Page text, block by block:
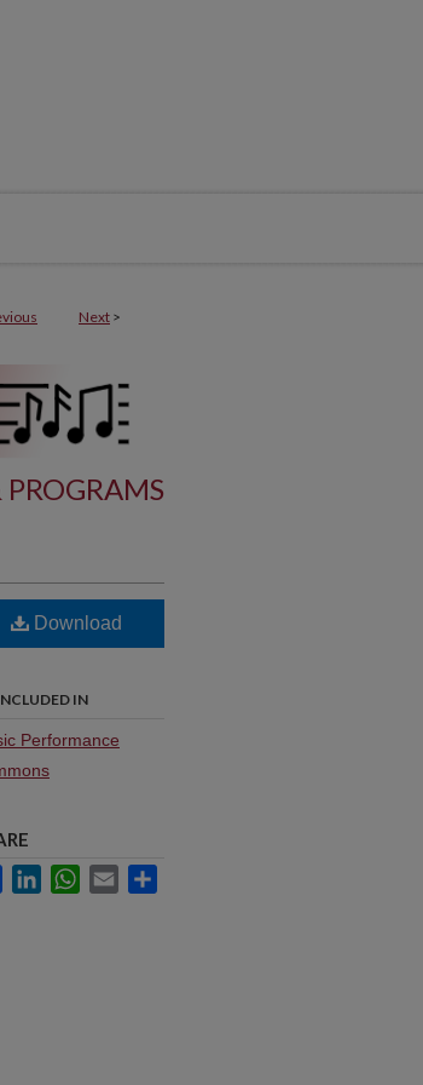
Next >
Download
IN
Performance
FacebookLinkedInWhatsApp
Email